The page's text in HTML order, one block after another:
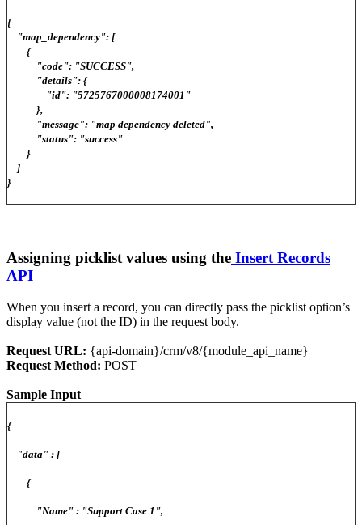
{
"map_dependency": [
{
"code": "SUCCESS",
"details": {
"id": "5725767000008174001"
},
"message": "map dependency deleted",
"status": "success"
}
]
}
Assigning picklist values using the Insert Records
API
When you insert a record, you can directly pass the picklist option’s
display value (not the ID) in the request body.
Request URL: {api-domain}/crm/v8/{module_api_name}
Request Method: POST
Sample Input
{
"data" : [
{
"Name" : "Support Case 1",